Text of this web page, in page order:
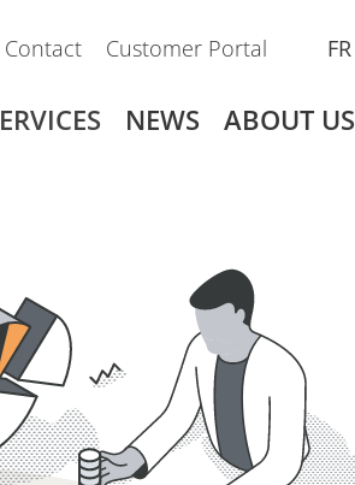
Contact Customer Portal FR
Payroll
NEWS ABOUT US